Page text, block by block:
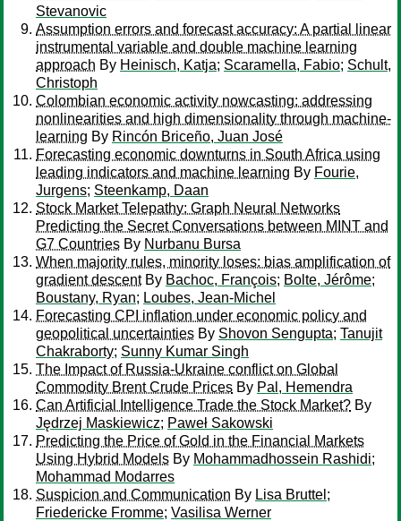
Stevanovic
Assumption errors and forecast accuracy: A partial linear
instrumental variable and double machine learning
approach By Heinisch, Katja; Scaramella, Fabio; Schult,
Christoph
Colombian economic activity nowcasting: addressing
nonlinearities and high dimensionality through machine-
learning By Rincón Briceño, Juan José
Forecasting economic downturns in South Africa using
leading indicators and machine learning By Fourie,
Jurgens; Steenkamp, Daan
Stock Market Telepathy: Graph Neural Networks
Predicting the Secret Conversations between MINT and
G7 Countries By Nurbanu Bursa
When majority rules, minority loses: bias amplification of
gradient descentBy Bachoc, François; Bolte, Jérôme;
Boustany, Ryan; Loubes, Jean-Michel
Forecasting CPI inflation under economic policy and
geopolitical uncertainties By Shovon Sengupta; Tanujit
Chakraborty; Sunny Kumar Singh
The Impact of Russia-Ukraine conflict on Global
Commodity Brent Crude Prices By Pal, Hemendra
Can Artificial Intelligence Trade the Stock Market? By
Jędrzej Maskiewicz; Paweł Sakowski
Predicting the Price of Gold in the Financial Markets
Using Hybrid Models By Mohammadhossein Rashidi;
Mohammad Modarres
Suspicion and Communication By Lisa Bruttel ;
Friedericke Fromme; Vasilisa Werner